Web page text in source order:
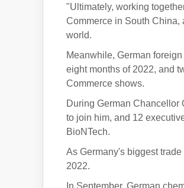
"Ultimately, working
Commerce in South China,
world.
Meanwhile, German
eight months of 2022, and
Commerce shows.
During German Chancellor
to join him, and 12
BioNTech.
As Germany's biggest
2022.
In September, German